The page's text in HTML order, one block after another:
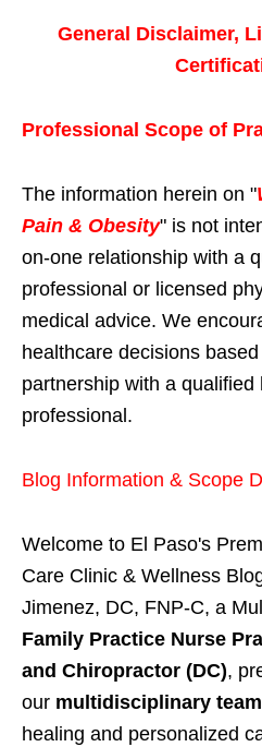
General Disclaimer,
Professional Scope of
The information herein on "
Pain & Obesity" is not
on-one relationship with a
professional or licensed
medical advice. We
healthcare decisions
partnership with a qualified
professional.
Blog Information & Scope
Welcome to El Paso's
Care Clinic & Wellness
Jimenez, DC, FNP-C, a
Family Practice Nurse
and Chiropractor (DC),
our multidisciplinary team
healing and personalized